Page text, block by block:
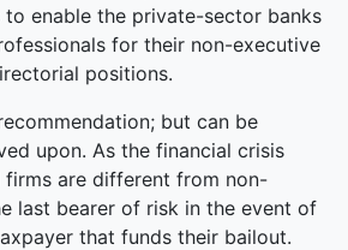
to enable the private-sector banks
for their non-executive
positions.
but can be
upon. As the financial crisis
firms are different from non-
last bearer of risk in the event of
that funds their bailout.